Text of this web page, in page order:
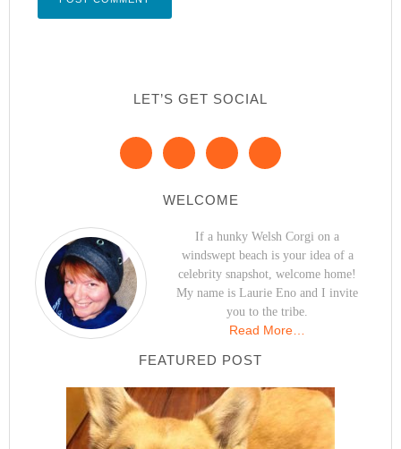
LET’S GET SOCIAL
WELCOME
If a hunky Welsh Corgi on a
windswept beach is your idea of a
celebrity snapshot, welcome home!
My name is Laurie Eno and I invite
you to the tribe.
Read More…
FEATURED POST